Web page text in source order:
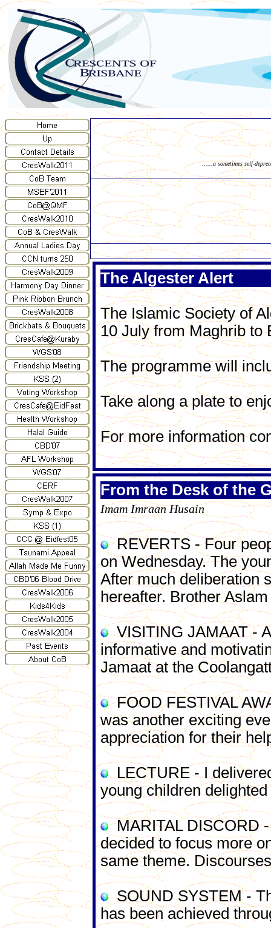
......a sometimes self-
The Algester Alert
The Islamic Society of
10 July from Maghrib to
The programme will
Take along a plate to
For more information
From the Desk of the
Imam Imraan Husain
REVERTS - Four
on Wednesday. The
After much deliberation
hereafter. Brother
VISITING JAMAAT -
informative and
Jamaat at the
FOOD FESTIVAL
was another exciting
appreciation for their
LECTURE - I
young children
MARITAL DISCORD -
decided to focus more
same theme.
SOUND SYSTEM -
has been achieved